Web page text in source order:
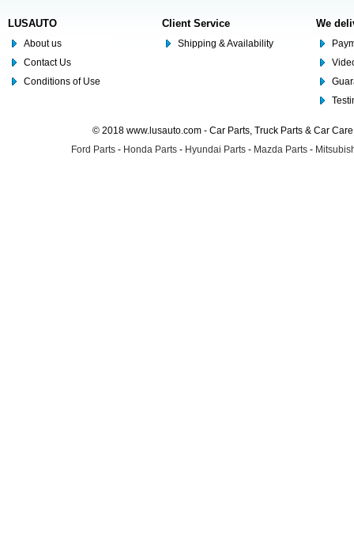
LUSAUTO
About us
Contact Us
Conditions of Use
Client Service
Shipping & Availability
We
© 2018 www.lusauto.com - Car Parts, Truck Parts & Car
Ford Parts - Honda Parts - Hyundai Parts - Mazda Parts -